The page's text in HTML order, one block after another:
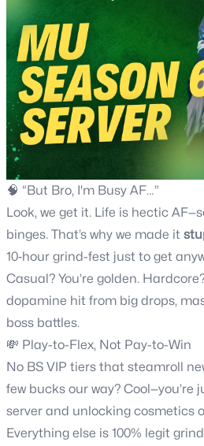
🧠 “But Bro, I'm Busy AF…”
Look, we get it. Life is hectic
binges. That’s why we made it
10‑hour grind-fest just to get
Casual? You’re golden.
dopamine hit from big drops,
boss battles.
💸 Play-to-Flex, Not Pay-to-Win
No BS VIP tiers that steamroll
few bucks our way? Cool—you’re
server and unlocking cosmetics
Everything else is 100% legit